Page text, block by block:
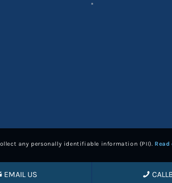
*
EMAIL US
any personally identifiable information (PII).